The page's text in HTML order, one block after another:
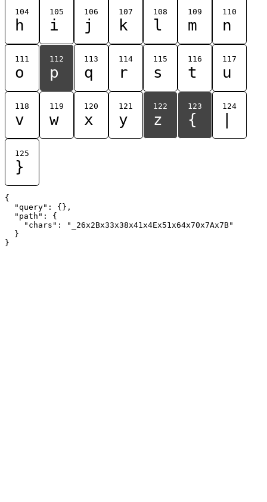
104
h
105
i
106
j
107
k
108
l
109
m
110
n
111
o
112
p
113
q
114
r
115
s
116
t
117
u
118
v
119
w
120
x
121
y
122
z
123
{
124
125
}
{
  "query": {},
  "path": {
    "chars": "_26x2Bx33x38x41x4Ex51x64x70x7Ax7B"
  }